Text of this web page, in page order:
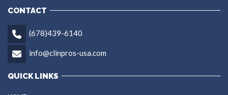
CONTACT
(678)439-6140
info@clinpros-usa.com
QUICK LINKS